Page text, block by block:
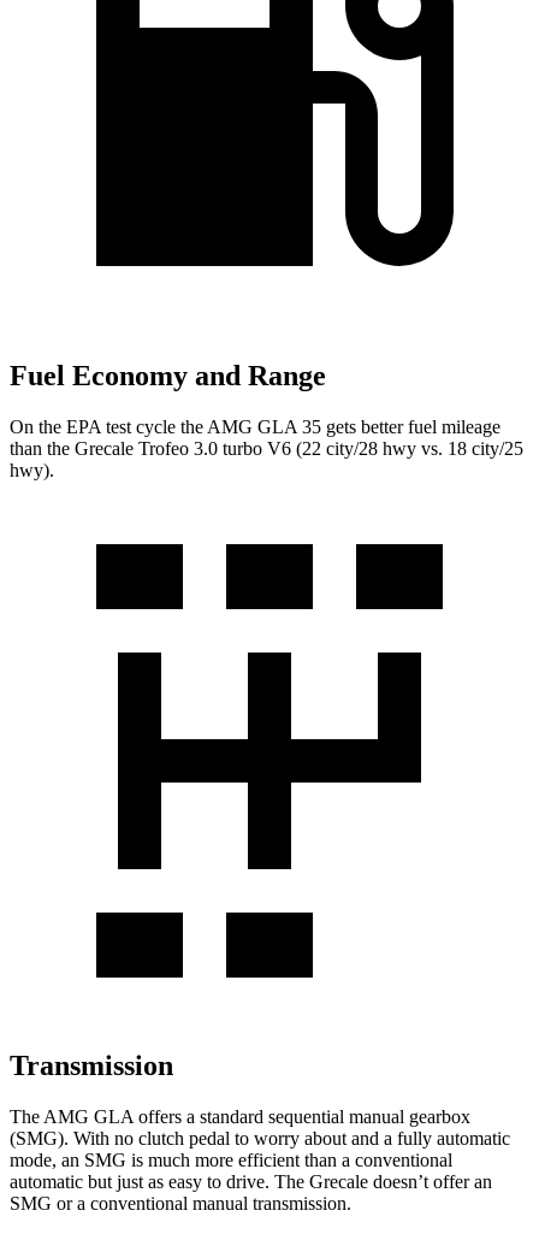
Fuel Economy and Range
On the EPA test cycle the AMG GLA 35 gets better fuel mileage
than the Grecale Trofeo 3.0 turbo V6 (22 city/28 hwy vs. 18 city/25
hwy).
Transmission
The AMG GLA offers a standard sequential manual gearbox
(SMG). With no clutch pedal to worry about and a fully automatic
mode, an SMG is much more efficient than a conventional
automatic but just as easy to drive. The Grecale doesn’t offer an
SMG or a conventional manual transmission.